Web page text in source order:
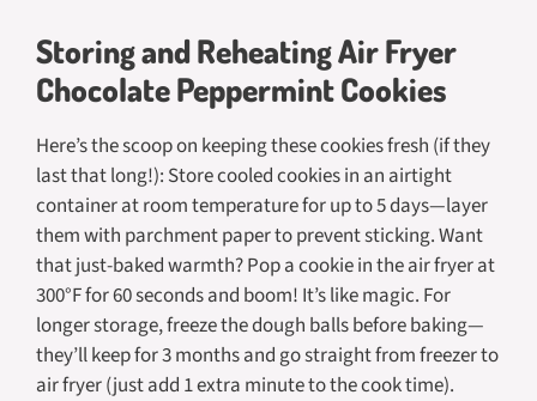
Storing and Reheating Air Fryer
Chocolate Peppermint Cookies
Here’s the scoop on keeping these cookies fresh (if they
last that long!): Store cooled cookies in an airtight
container at room temperature for up to 5 days—layer
them with parchment paper to prevent sticking. Want
that just-baked warmth? Pop a cookie in the air fryer at
300°F for 60 seconds and boom! It’s like magic. For
longer storage, freeze the dough balls before baking—
they’ll keep for 3 months and go straight from freezer to
air fryer (just add 1 extra minute to the cook time).